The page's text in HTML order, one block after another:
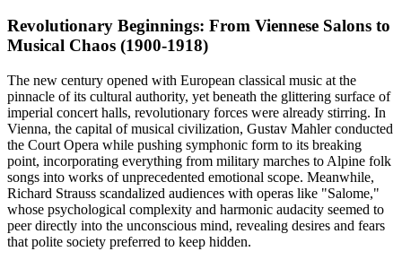
Revolutionary Beginnings: From Viennese Salons to
Musical Chaos (1900-1918)
The new century opened with European classical music at the
pinnacle of its cultural authority, yet beneath the glittering surface of
imperial concert halls, revolutionary forces were already stirring. In
Vienna, the capital of musical civilization, Gustav Mahler conducted
the Court Opera while pushing symphonic form to its breaking
point, incorporating everything from military marches to Alpine folk
songs into works of unprecedented emotional scope. Meanwhile,
Richard Strauss scandalized audiences with operas like "Salome,"
whose psychological complexity and harmonic audacity seemed to
peer directly into the unconscious mind, revealing desires and fears
that polite society preferred to keep hidden.